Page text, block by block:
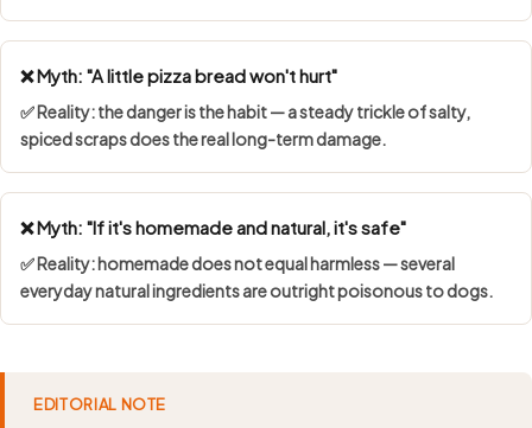
❌ Myth: "A little pizza bread won't hurt"
✅ Reality: the danger is the habit — a steady trickle of salty,
spiced scraps does the real long-term damage.
❌ Myth: "If it's homemade and natural, it's safe"
✅ Reality: homemade does not equal harmless — several
everyday natural ingredients are outright poisonous to dogs.
EDITORIAL NOTE